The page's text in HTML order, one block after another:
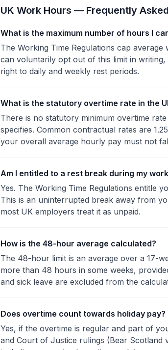
UK Work Hours — Frequently
What is the maximum number of hours I
The Working Time Regulations cap
can voluntarily opt out of this limit in
right to daily and weekly rest periods.
What is the statutory overtime rate in the
There is no statutory minimum overtime
specifies. Common contractual rates are
your overall average hourly pay must not
Am I entitled to a rest break during my
Yes. The Working Time Regulations entitle
This is an uninterrupted break away from
most UK employers treat it as unpaid.
How is the 48-hour average calculated?
The 48-hour limit is an average over a 17-
more than 48 hours in some weeks,
and sick leave are excluded from the
Does overtime count towards holiday pay?
Yes, if the overtime is regular and part of
and Court of Justice rulings (Bear